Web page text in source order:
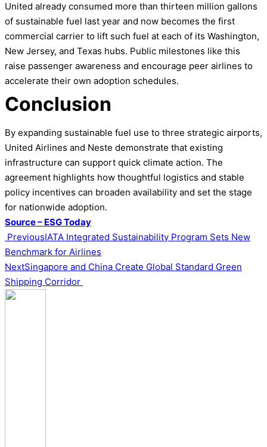
United already consumed more than thirteen million gallons
of sustainable fuel last year and now becomes the first
commercial carrier to lift such fuel at each of its Washington,
New Jersey, and Texas hubs. Public milestones like this
raise passenger awareness and encourage peer airlines to
accelerate their own adoption schedules.
Conclusion
By expanding sustainable fuel use to three strategic airports,
United Airlines and Neste demonstrate that existing
infrastructure can support quick climate action. The
agreement highlights how thoughtful logistics and stable
policy incentives can broaden availability and set the stage
for nationwide adoption.
Source – ESG Today
PreviousIATA Integrated Sustainability Program Sets New
Benchmark for Airlines
NextSingapore and China Create Global Standard Green
Shipping Corridor